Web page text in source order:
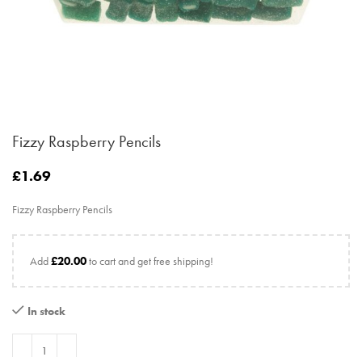
Fizzy Raspberry Pencils
£1.69
Fizzy Raspberry Pencils
Add£20.00to cart and get free shipping!
In stock